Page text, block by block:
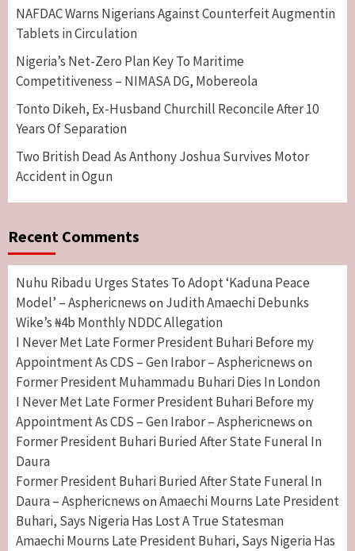
NAFDAC Warns Nigerians Against Counterfeit Augmentin
Tablets in Circulation
Nigeria’s Net-Zero Plan Key To Maritime
Competitiveness – NIMASA DG, Mobereola
Tonto Dikeh, Ex-Husband Churchill Reconcile After 10
Years Of Separation
Two British Dead As Anthony Joshua Survives Motor
Accident in Ogun
Recent Comments
Nuhu Ribadu Urges States To Adopt ‘Kaduna Peace
Model’ – Asphericnews on Judith Amaechi Debunks
Wike’s ₦4b Monthly NDDC Allegation
I Never Met Late Former President Buhari Before my
Appointment As CDS – Gen Irabor – Asphericnews on
Former President Muhammadu Buhari Dies In London
I Never Met Late Former President Buhari Before my
Appointment As CDS – Gen Irabor – Asphericnews on
Former President Buhari Buried After State Funeral In
Daura
Former President Buhari Buried After State Funeral In
Daura – Asphericnews on Amaechi Mourns Late President
Buhari, Says Nigeria Has Lost A True Statesman
Amaechi Mourns Late President Buhari, Says Nigeria Has